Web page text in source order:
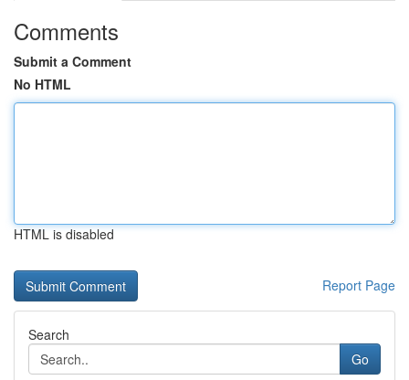
Comments
Submit a Comment
No HTML
HTML is disabled
Report Page
Search
Go